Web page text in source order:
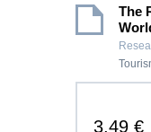
The
3,49 €